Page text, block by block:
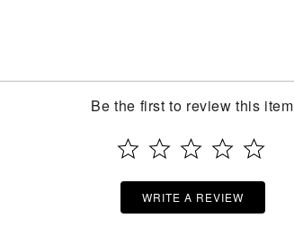
Be the first to review this item
WRITE A REVIEW